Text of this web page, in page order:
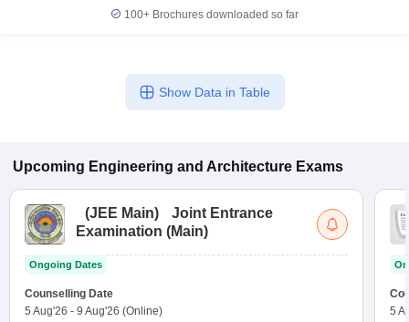
100+ Brochures downloaded so far
Show Data in Table
Upcoming Engineering and Architecture Exams
(JEE Main)
Joint Entrance
Examination (Main)
Ongoing Dates
Counselling Date
5 Aug'26 - 9 Aug'26 (Online)
5